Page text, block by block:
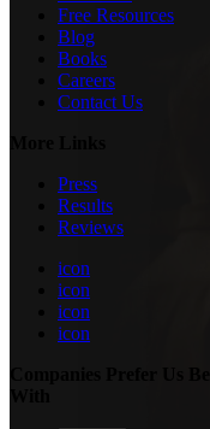
Free Resources
Blog
Books
Careers
Contact Us
Press
Results
Reviews
icon
icon
icon
icon
Companies Prefer Us